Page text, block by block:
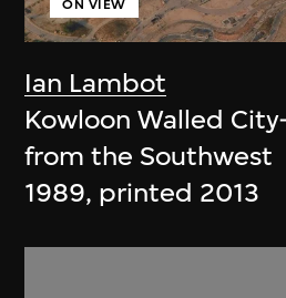
Ian Lambot
ON VIEW
Kowloon Walled
from the Southwest
1989, printed 2013